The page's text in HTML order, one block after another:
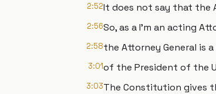
2:52It does not say that the
2:56So, as a I'm an acting
2:58the Attorney General is
3:01of the President of the
3:03The Constitution gives